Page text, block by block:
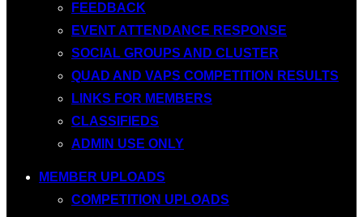
FEEDBACK
EVENT ATTENDANCE RESPONSE
SOCIAL GROUPS AND CLUSTER
QUAD AND VAPS COMPETITION RESULTS
LINKS FOR MEMBERS
CLASSIFIEDS
ADMIN USE ONLY
MEMBER UPLOADS
COMPETITION UPLOADS